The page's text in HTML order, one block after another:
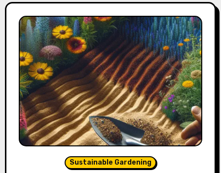
Sustainable Gardening